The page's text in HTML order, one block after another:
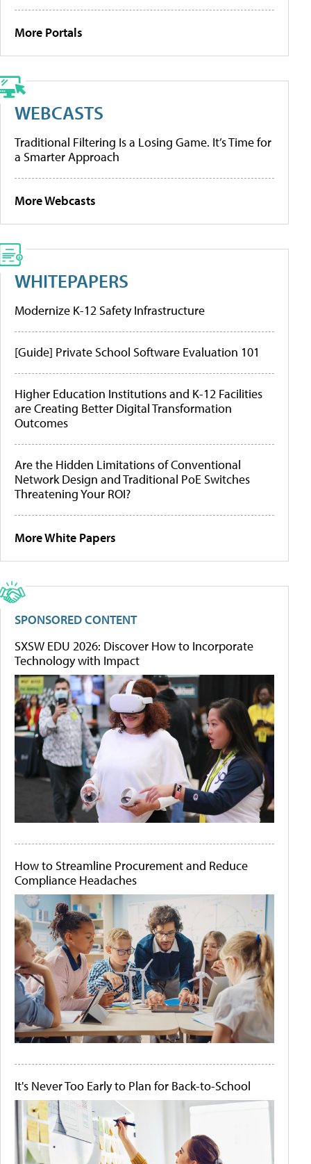
More Portals
WEBCASTS
Traditional Filtering Is a Losing Game. It’s Time for
a Smarter Approach
More Webcasts
WHITEPAPERS
Modernize K-12 Safety Infrastructure
[Guide] Private School Software Evaluation 101
Higher Education Institutions and K-12 Facilities
are Creating Better Digital Transformation
Outcomes
Are the Hidden Limitations of Conventional
Network Design and Traditional PoE Switches
Threatening Your ROI?
More White Papers
SPONSORED CONTENT
SXSW EDU 2026: Discover How to Incorporate
Technology with Impact
How to Streamline Procurement and Reduce
Compliance Headaches
It's Never Too Early to Plan for Back-to-School